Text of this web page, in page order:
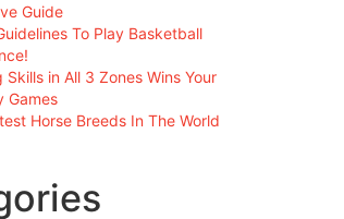
Guide
To Play Basketball
in All 3 Zones Wins Your
Games
Horse Breeds In The World